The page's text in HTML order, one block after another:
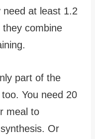
need at least 1.2
combine
part of the
You need 20
meal to
Or